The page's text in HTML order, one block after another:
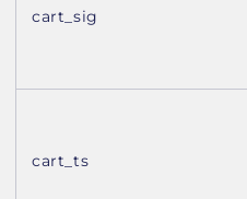
cart_sig
cart_ts